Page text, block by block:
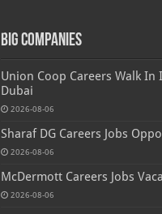
Big Companies
Union Coop Careers Walk In
Dubai
2026-08-06
Sharaf DG Careers Jobs
2026-08-06
McDermott Careers Jobs
2026-08-06